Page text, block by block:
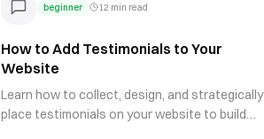
beginner 12 min read
How to Add Testimonials to Your
Website
Learn how to collect, design, and strategically
place testimonials on your website to build